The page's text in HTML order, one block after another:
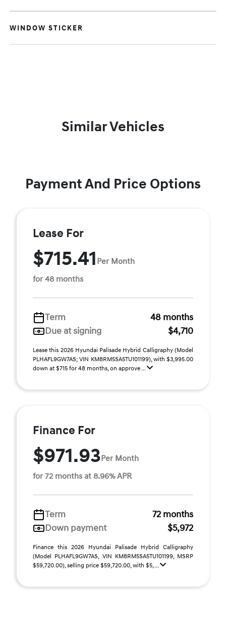
WINDOW STICKER
Similar Vehicles
Payment And Price Options
Lease For
$715.41 Per Month
for 48 months
Term
48 months
Due at signing
$4,710
Lease this 2026 Hyundai Palisade Hybrid Calligraphy (Model
PLHAFL9GW7AS; VIN KM8RM5SA5TU101199), with $3,995.00
down at $715 for 48 months, on approve ...
Finance For
$971.93Per Month
for 72 months at 8.96% APR
Term
72 months
Down payment
$5,972
Finance this 2026 Hyundai Palisade Hybrid Calligraphy
(Model PLHAFL9GW7AS, VIN KM8RM5SA5TU101199, MSRP
$59,720.00), selling price $59,720.00, with $5, ...